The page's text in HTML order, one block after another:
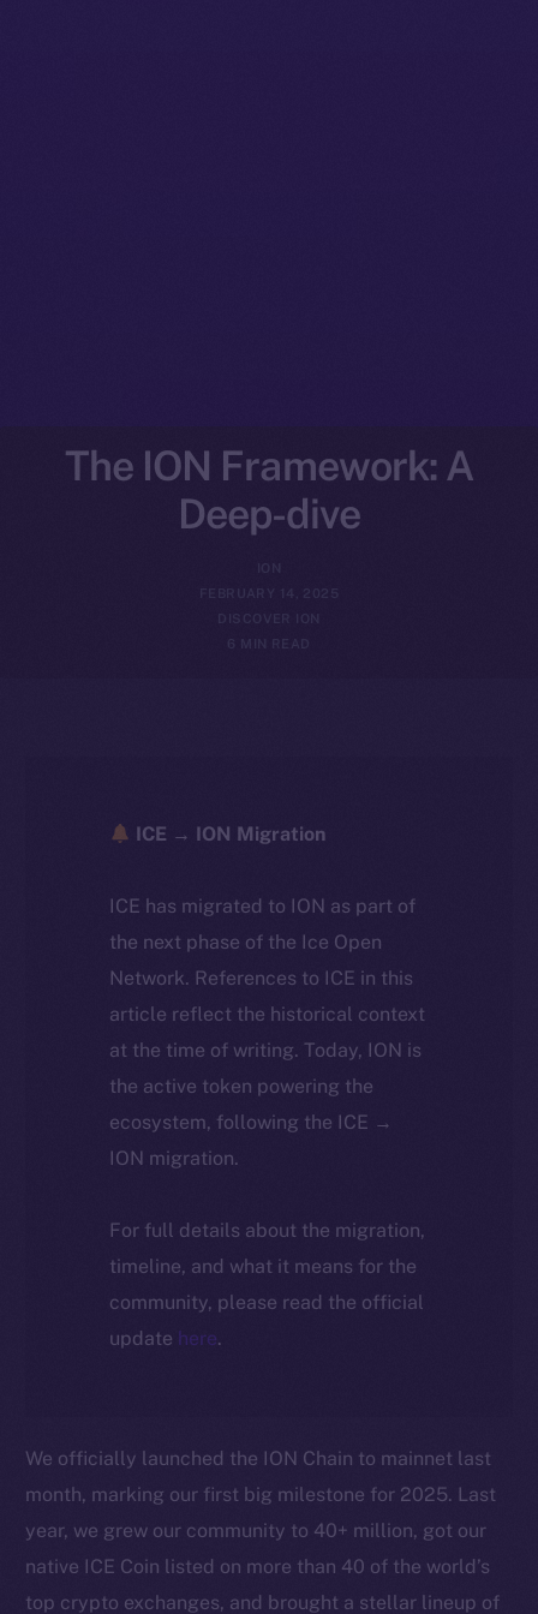
The ION Framework: A
Deep-dive
FEBRUARY 14, 2025
DISCOVER ION
6 MIN READ
ICE → ION Migration
ICE has migrated to ION as part of
the next phase of the Ice Open
Network. References to ICE in this
article reflect the historical context
at the time of writing. Today, ION is
the active token powering the
ecosystem, following the ICE →
ION migration.
For full details about the migration,
timeline, and what it means for the
community, please read the official
update here.
We officially launched the ION Chain to mainnet last
month, marking our first big milestone for 2025. Last
year, we grew our community to 40+ million, got our
native ICE Coin listed on more than 40 of the world’s
top crypto exchanges, and brought a stellar lineup of